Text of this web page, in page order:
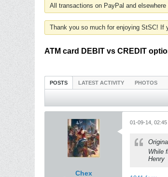
All transactions on PayPal and
Thank you so much for enjoying StSC! If
ATM card DEBIT vs CREDIT
POSTS LATEST ACTIVITY PHOTOS
Chex
01-09-14, 02:45
While
Henry